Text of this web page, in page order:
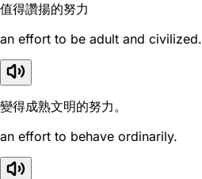
值得讚揚的努力
an effort to be adult and civilized.
變得成熟文明的努力。
an effort to behave ordinarily.